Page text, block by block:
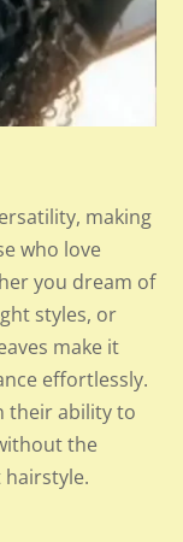
making
who love
you dream of
styles, or
make it
effortlessly.
their ability to
the